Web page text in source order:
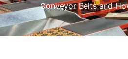
Conveyor Belts and